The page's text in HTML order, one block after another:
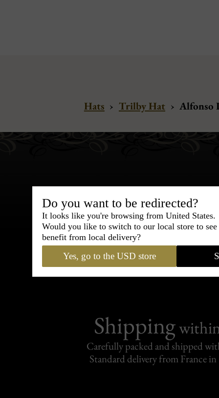
Hats › Trilby Hat › Alfonso
Bespoke &
Express
95% of tailoring is completed
Shipping
Carefully packed and shipped
Standard delivery from France in
Do you want to be redirected?
It looks like you're browsing from United States.
Would you like to switch to our local store to
benefit from local delivery?
Yes, go to the USD store